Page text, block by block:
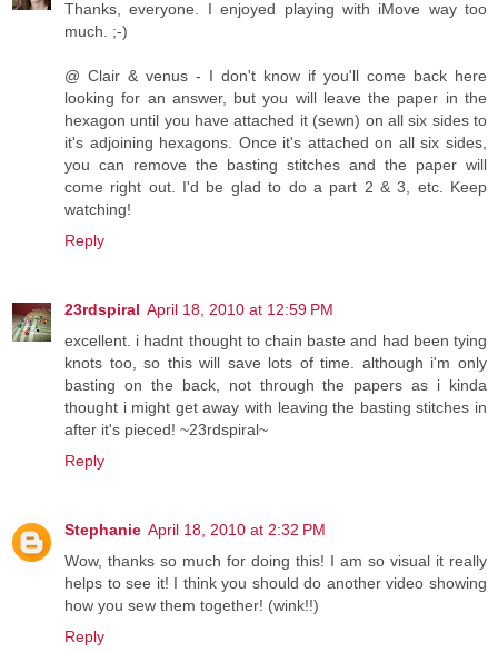
Thanks, everyone. I enjoyed playing with iMove way too
much. ;-)
@ Clair & venus - I don't know if you'll come back here
looking for an answer, but you will leave the paper in the
hexagon until you have attached it (sewn) on all six sides to
it's adjoining hexagons. Once it's attached on all six sides,
you can remove the basting stitches and the paper will
come right out. I'd be glad to do a part 2 & 3, etc. Keep
watching!
Reply
23rdspiral April 18, 2010 at 12:59 PM
excellent. i hadnt thought to chain baste and had been tying
knots too, so this will save lots of time. although i'm only
basting on the back, not through the papers as i kinda
thought i might get away with leaving the basting stitches in
after it's pieced! ~23rdspiral~
Reply
Stephanie April 18, 2010 at 2:32 PM
Wow, thanks so much for doing this! I am so visual it really
helps to see it! I think you should do another video showing
how you sew them together! (wink!!)
Reply